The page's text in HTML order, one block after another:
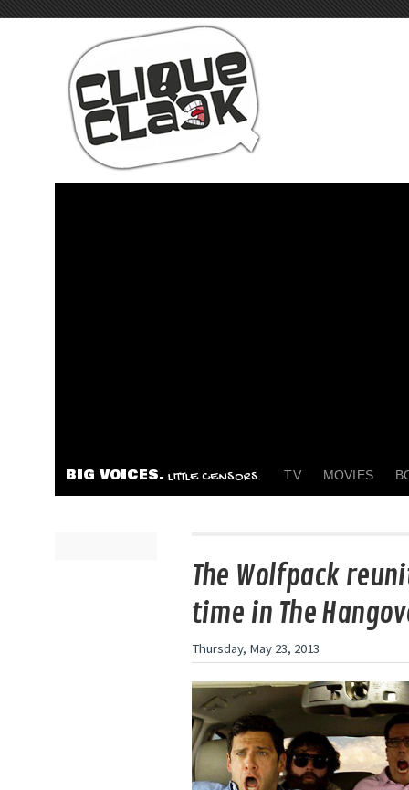
BIG VOICES. LITTLE CENSORS. TV MOVIES
The Wolfpack
time in The
Thursday, May 23, 2013